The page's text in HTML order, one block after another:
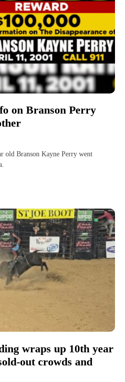
on Branson Perry
old Branson Kayne Perry went
wraps up 10th year
out crowds and